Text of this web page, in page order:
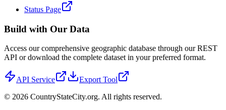
Status Page
Build with Our Data
Access our comprehensive geographic database through our REST
API or download the complete dataset in your preferred format.
API Service
Export Tool
© 2026 CountryStateCity.org. All rights reserved.